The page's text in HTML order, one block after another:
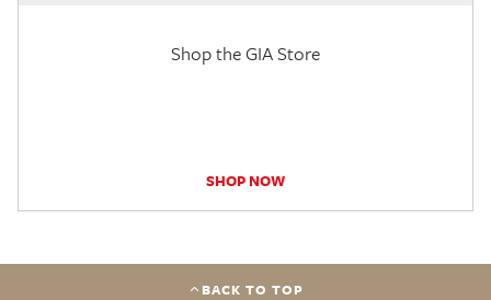
Shop the GIA Store
SHOP NOW
BACK TO TOP